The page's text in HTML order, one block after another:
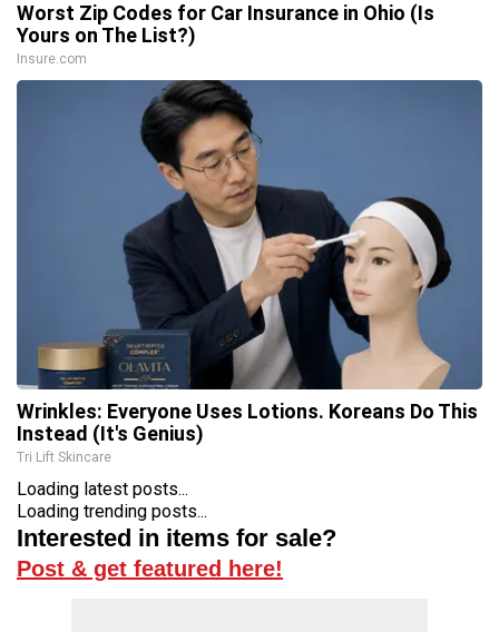
Worst Zip Codes for Car Insurance in Ohio (Is
Yours on The List?)
Insure.com
Wrinkles: Everyone Uses Lotions. Koreans Do This
Instead (It's Genius)
Tri Lift Skincare
Loading latest posts...
Loading trending posts...
Interested in items for sale?
Post & get featured here!